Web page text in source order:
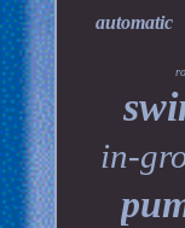
automatic
in-